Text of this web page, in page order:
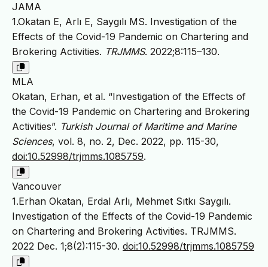
JAMA
1.Okatan E, Arlı E, Saygılı MS. Investigation of the
Effects of the Covid-19 Pandemic on Chartering and
Brokering Activities. TRJMMS. 2022;8:115–130.
MLA
Okatan, Erhan, et al. “Investigation of the Effects of
the Covid-19 Pandemic on Chartering and Brokering
Activities”. Turkish Journal of Maritime and Marine
Sciences, vol. 8, no. 2, Dec. 2022, pp. 115-30,
doi:10.52998/trjmms.1085759.
Vancouver
1.Erhan Okatan, Erdal Arlı, Mehmet Sıtkı Saygılı.
Investigation of the Effects of the Covid-19 Pandemic
on Chartering and Brokering Activities. TRJMMS.
2022 Dec. 1;8(2):115-30. doi:10.52998/trjmms.1085759